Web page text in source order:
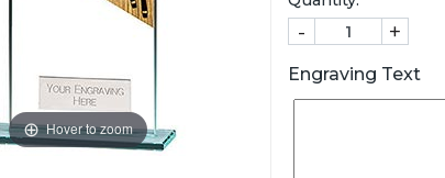
Hover to zoom
- +
Engraving Text